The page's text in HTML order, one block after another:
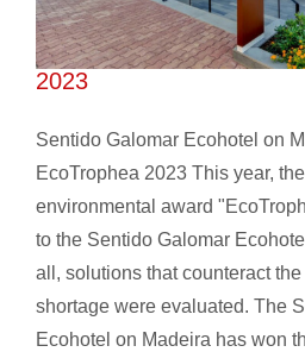
Sentido Galomar wins
2023
Sentido Galomar Ecohotel on
EcoTrophea 2023 This year,
environmental award
to the Sentido Galomar
all, solutions that counteract
shortage were evaluated. The
Ecohotel on Madeira has won